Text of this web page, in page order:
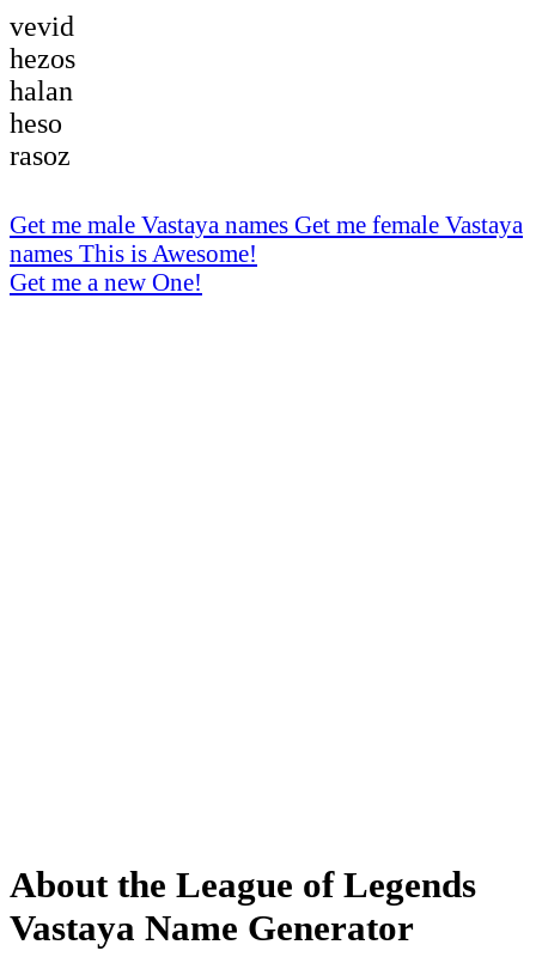
vevid
hezos
halan
heso
rasoz
Get me male Vastaya names Get me female Vastaya
names This is Awesome!
Get me a new One!
About the League of Legends
Vastaya Name Generator